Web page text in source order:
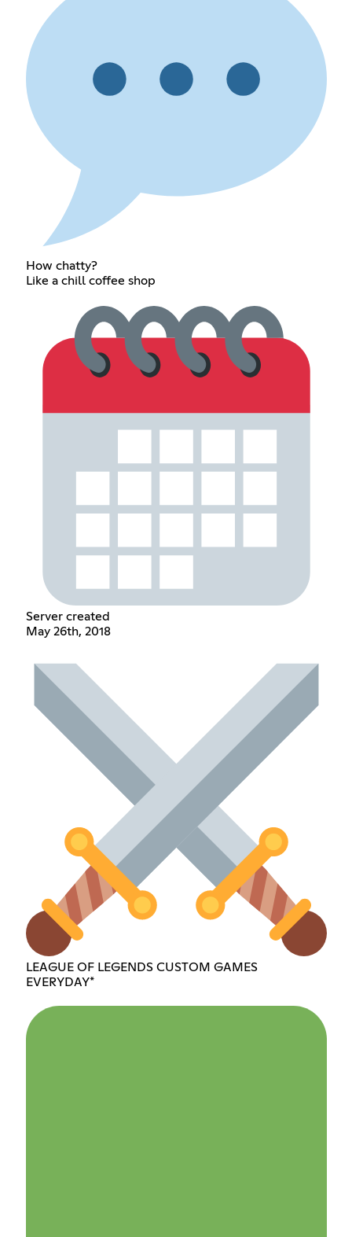
How chatty?
Like a chill coffee shop
Server created
May 26th, 2018
LEAGUE OF LEGENDS CUSTOM GAMES
EVERYDAY*